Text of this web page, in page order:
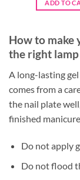
€5.95.
ADD TO
How to make
the right
A long-lasting
comes from a
the nail plate
finished
Do not apply
Do not flood